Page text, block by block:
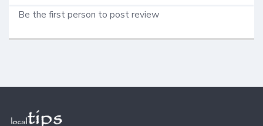
Be the first person to post review